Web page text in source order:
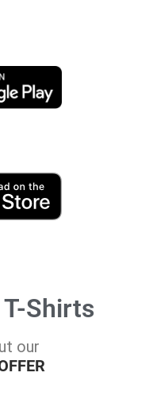
Shirts
our